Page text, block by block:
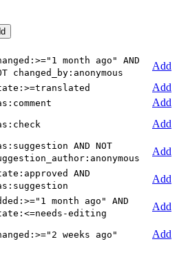
month ago" AND
changed_by:anonymous
Add
Add
Add
Add
AND NOT
Add
AND
Add
month ago" AND
editing
Add
weeks ago" Add